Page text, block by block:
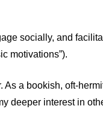
socially, and
motivations”).
As a bookish, oft-
deeper interest in